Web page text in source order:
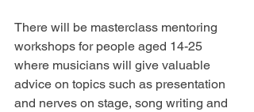
There will be masterclass mentoring
workshops for people aged 14-25
where musicians will give valuable
advice on topics such as presentation
and nerves on stage, song writing and